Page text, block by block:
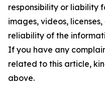
responsibility or liability
images, videos,
reliability of the
If you have any
related to this article,
above.